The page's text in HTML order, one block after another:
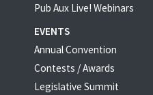
Pub Aux Live! Webinars
EVENTS
Annual Convention
Contests / Awards
Legislative Summit